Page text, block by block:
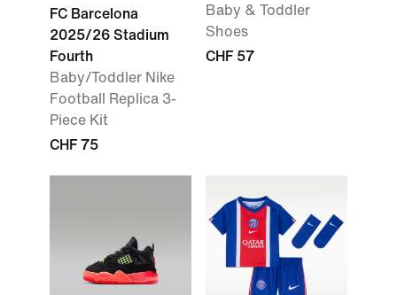
FC Barcelona
2025/26 Stadium
Fourth
Baby/Toddler Nike
Football Replica 3-
Piece Kit
CHF 75
Baby & Toddler
Shoes
CHF 57